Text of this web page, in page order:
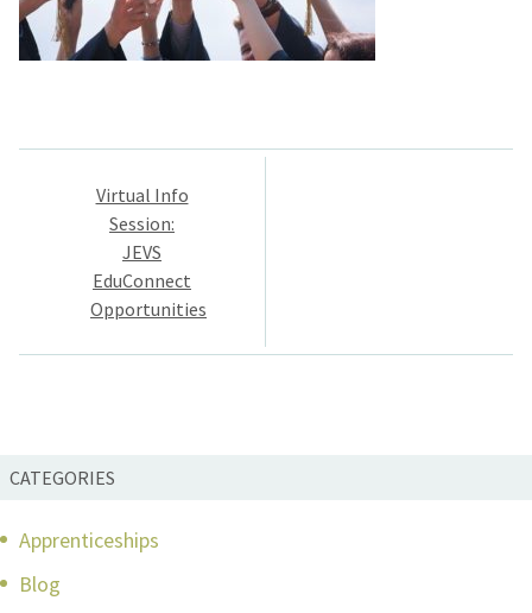
Post
navigation
Virtual Info
Session:
JEVS
EduConnect
Opportunities
CATEGORIES
Apprenticeships
Blog